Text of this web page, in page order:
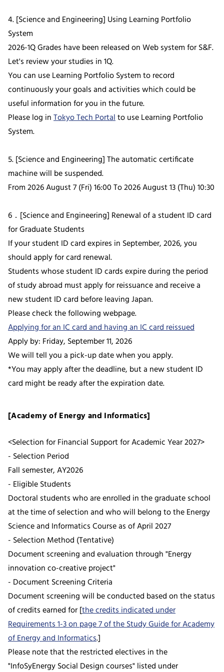
4. [Science and Engineering] Using Learning Portfolio
System
2026-1Q Grades have been released on Web system for S&F.
Let's review your studies in 1Q.
You can use Learning Portfolio System to record
continuously your goals and activities which could be
useful information for you in the future.
Please log inTokyo Tech Portalto use Learning Portfolio
System.
5. [Science and Engineering] The automatic certificate
machine will be suspended.
From 2026 August 7 (Fri) 16:00 To 2026 August 13 (Thu) 10:30
6．[Science and Engineering] Renewal of a student ID card
for Graduate Students
If your student ID card expires in September, 2026, you
should apply for card renewal.
Students whose student ID cards expire during the period
of study abroad must apply for reissuance and receive a
new student ID card before leaving Japan.
Please check the following webpage.
Applying for an IC card and having an IC card reissued
Apply by: Friday, September 11, 2026
We will tell you a pick-up date when you apply.
*You may apply after the deadline, but a new student ID
card might be ready after the expiration date.
[Academy of Energy and Informatics]
<Selection for Financial Support for Academic Year 2027>
- Selection Period
Fall semester, AY2026
- Eligible Students
Doctoral students who are enrolled in the graduate school
at the time of selection and who will belong to the Energy
Science and Informatics Course as of April 2027
- Selection Method (Tentative)
Document screening and evaluation through "Energy
innovation co-creative project"
- Document Screening Criteria
Document screening will be conducted based on the status
of credits earned for [the credits indicated under
Requirements 1-3 on page 7 of the Study Guide for Academy
of Energy and Informatics.]
Please note that the restricted electives in the
"InfoSyEnergy Social Design courses" listed under